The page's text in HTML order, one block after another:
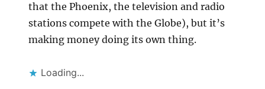
that the Phoenix, the television and radio
stations compete with the Globe), but it’s
making money doing its own thing.
Loading...